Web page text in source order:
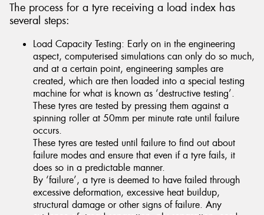
The process for a tyre receiving a load index has
several steps:
Load Capacity Testing: Early on in the engineering
aspect, computerised simulations can only do so much,
and at a certain point, engineering samples are
created, which are then loaded into a special testing
machine for what is known as ‘destructive testing’.
These tyres are tested by pressing them against a
spinning roller at 50mm per minute rate until failure
occurs.
These tyres are tested until failure to find out about
failure modes and ensure that even if a tyre fails, it
does so in a predictable manner.
By ‘failure’, a tyre is deemed to have failed through
excessive deformation, excessive heat buildup,
structural damage or other signs of failure. Any